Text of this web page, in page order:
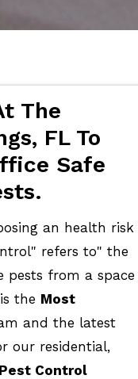
The
FL To
Safe
an health risk
refers to" the
pests from a space
the Most
and the latest
our residential,
Control